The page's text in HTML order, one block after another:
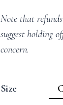
Note that
suggest holding
concern.
Size